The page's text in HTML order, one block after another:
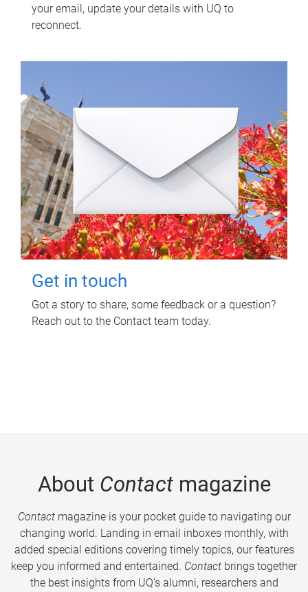
your email, update your details with UQ to
reconnect.
Get in touch
Got a story to share, some feedback or a question?
Reach out to the Contact team today.
About Contactmagazine
Contactmagazine is your pocket guide to navigating our
changing world. Landing in email inboxes monthly, with
added special editions covering timely topics, our features
keep you informed and entertained. Contact brings together
the best insights from UQ’s alumni, researchers and